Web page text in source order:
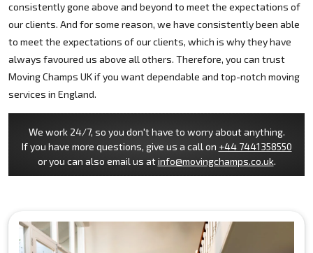
consistently gone above and beyond to meet the expectations of
our clients. And for some reason, we have consistently been able
to meet the expectations of our clients, which is why they have
always favoured us above all others. Therefore, you can trust
Moving Champs UK if you want dependable and top-notch moving
services in England.
We work 24/7, so you don't have to worry about anything.
If you have more questions, give us a call on +44 7441358550
or you can also email us atinfo@movingchamps.co.uk.